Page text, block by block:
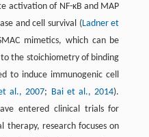
activation of NF-κB and MAP
and cell survival (Ladner et
mimetics, which can be
the stoichiometry of binding
to induce immunogenic cell
al., 2007; Bai et al., 2014).
entered clinical trials for
research focuses on